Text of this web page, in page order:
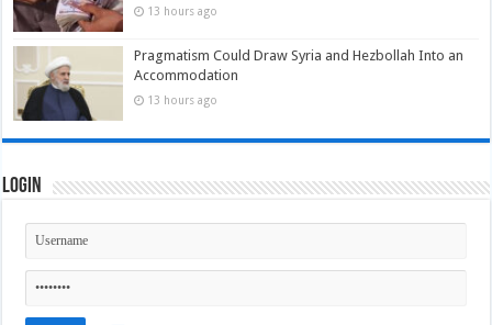
13 hours ago
Pragmatism Could Draw Syria and Hezbollah Into an
Accommodation
13 hours ago
Login